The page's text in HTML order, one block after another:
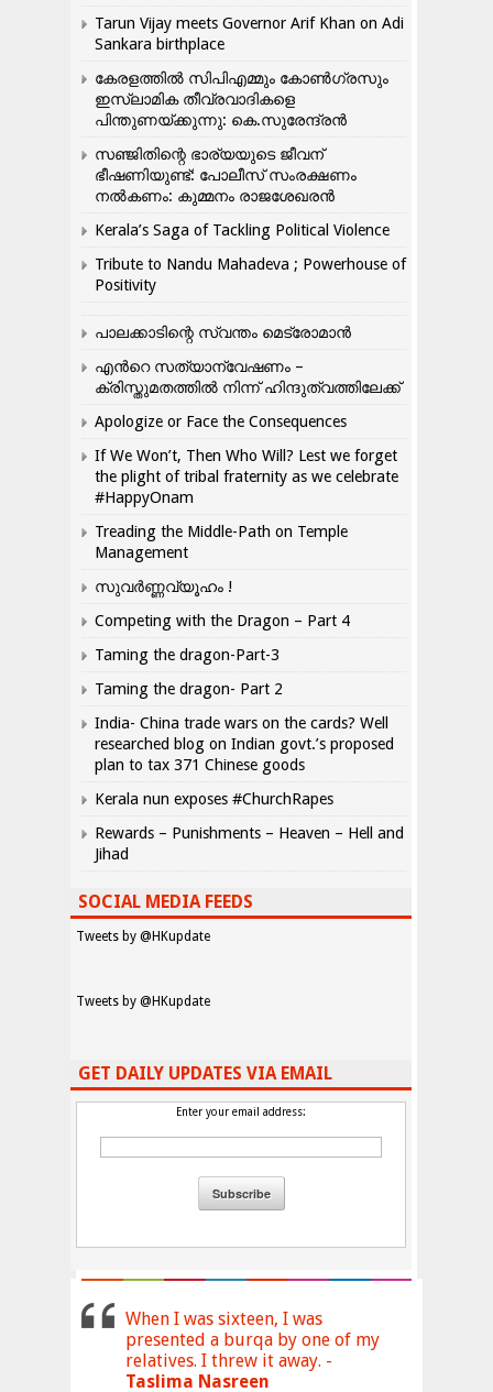
Tarun Vijay meets Governor Arif Khan on Adi
Sankara birthplace
കേരളത്തിൽ സിപിഎമ്മും കോൺ​ഗ്രസും
ഇസ്ലാമിക തീവ്രവാദികളെ
പിന്തുണയ്ക്കുന്നു: കെ.സുരേന്ദ്രൻ
സഞ്ജിതിന്റെ ഭാര്യയുടെ ജീവന്
ഭീഷണിയുണ്ട്: പോലീസ് സംരക്ഷണം
നൽകണം: കുമ്മനം രാജശേഖരൻ
Kerala’s Saga of Tackling Political Violence
Tribute to Nandu Mahadeva ; Powerhouse of
Positivity
പാലക്കാടിന്റെ സ്വന്തം മെട്രോമാൻ
എന്‍റെ സത്യാന്വേഷണം –
ക്രിസ്തുമതത്തില്‍ നിന്ന് ഹിന്ദുത്വത്തിലേക്ക്
Apologize or Face the Consequences
If We Won’t, Then Who Will? Lest we forget
the plight of tribal fraternity as we celebrate
#HappyOnam
Treading the Middle-Path on Temple
Management
സുവർണ്ണവ്യൂഹം !
Competing with the Dragon – Part 4
Taming the dragon-Part-3
Taming the dragon- Part 2
India- China trade wars on the cards? Well
researched blog on Indian govt.’s proposed
plan to tax 371 Chinese goods
Kerala nun exposes #ChurchRapes
Rewards – Punishments – Heaven – Hell and
Jihad
SOCIAL MEDIA FEEDS
Tweets by @HKupdate
Tweets by @HKupdate
GET DAILY UPDATES VIA EMAIL
Enter your email address:
When I was sixteen, I was
presented a burqa by one of my
relatives. I threw it away. -
Taslima Nasreen